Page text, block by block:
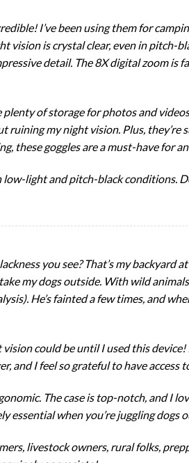
I’ve been using them for
vision is crystal clear, even in pitch-
detail. The 8X digital zoom
plenty of storage for photos and
my night vision. Plus,
these goggles are a must-have for
light and pitch-black conditions.
you see? That’s my backyard
my dogs outside. With wild
He’s fainted a few times, and
vision could be until I used this
and I feel so grateful to have access
The case is top-notch, and I
essential when you’re juggling dogs
livestock owners, rural folks,